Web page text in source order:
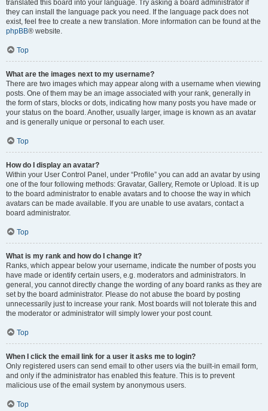
translated this board into your language. Try asking a board administrator if
they can install the language pack you need. If the language pack does not
exist, feel free to create a new translation. More information can be found at the
phpBB® website.
Top
What are the images next to my username?
There are two images which may appear along with a username when viewing
posts. One of them may be an image associated with your rank, generally in
the form of stars, blocks or dots, indicating how many posts you have made or
your status on the board. Another, usually larger, image is known as an avatar
and is generally unique or personal to each user.
Top
How do I display an avatar?
Within your User Control Panel, under “Profile” you can add an avatar by using
one of the four following methods: Gravatar, Gallery, Remote or Upload. It is up
to the board administrator to enable avatars and to choose the way in which
avatars can be made available. If you are unable to use avatars, contact a
board administrator.
Top
What is my rank and how do I change it?
Ranks, which appear below your username, indicate the number of posts you
have made or identify certain users, e.g. moderators and administrators. In
general, you cannot directly change the wording of any board ranks as they are
set by the board administrator. Please do not abuse the board by posting
unnecessarily just to increase your rank. Most boards will not tolerate this and
the moderator or administrator will simply lower your post count.
Top
When I click the email link for a user it asks me to login?
Only registered users can send email to other users via the built-in email form,
and only if the administrator has enabled this feature. This is to prevent
malicious use of the email system by anonymous users.
Top